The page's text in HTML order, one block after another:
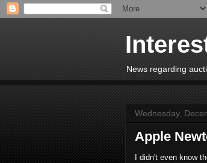
News regarding
Wednesday,
Apple
I didn't even know